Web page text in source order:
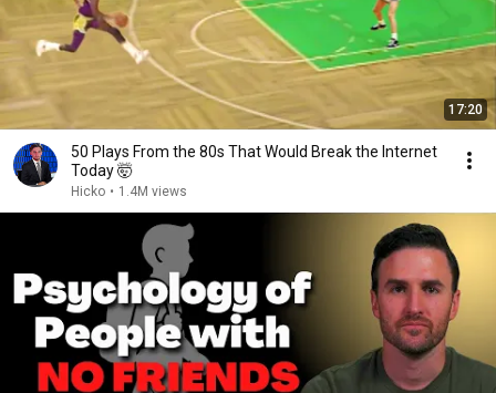
17:20
50 Plays From the 80s That Would Break the Internet
Today 🤯
Hicko • 1.4M views